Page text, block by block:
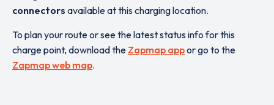
connectors available at this charging location.
To plan your route or see the latest status info for this
charge point, download the Zapmap appor go to the
Zapmap web map.